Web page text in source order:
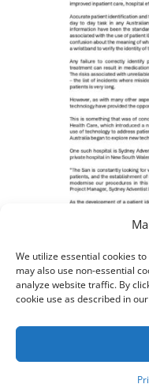
We utilize essential cookies
may also use non-essential
analyze website traffic. By
cookie use as described in
BCDS
Hospital
AIM, Inc. All